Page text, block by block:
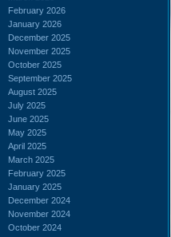
February 2026
January 2026
December 2025
November 2025
October 2025
September 2025
August 2025
July 2025
June 2025
May 2025
April 2025
March 2025
February 2025
January 2025
December 2024
November 2024
October 2024